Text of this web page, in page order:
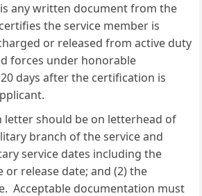
is any written document from the
the service member is
or released from active duty
forces under honorable
days after the certification is
letter should be on letterhead of
branch of the service and
service dates including the
or release date; and (2) the
Acceptable documentation must